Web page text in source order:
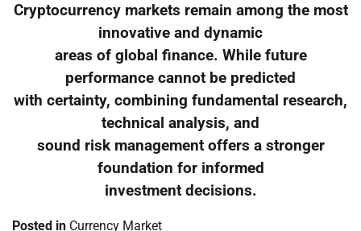
Cryptocurrency markets remain among the most
innovative and dynamic
areas of global finance. While future
performance cannot be predicted
with certainty, combining fundamental research,
technical analysis, and
sound risk management offers a stronger
foundation for informed
investment decisions.
Posted in Currency Market